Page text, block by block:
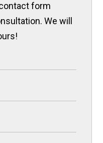
form
We will